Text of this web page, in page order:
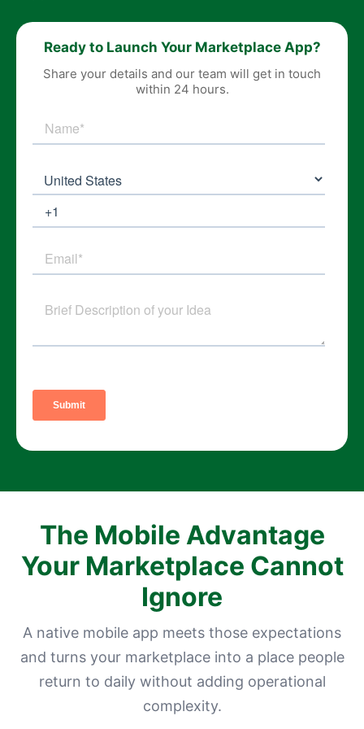
Ready to Launch Your Marketplace App?
Share your details and our team will get in touch
within 24 hours.
The Mobile Advantage
Your Marketplace Cannot
Ignore
A native mobile app meets those expectations
and turns your marketplace into a place people
return to daily without adding operational
complexity.